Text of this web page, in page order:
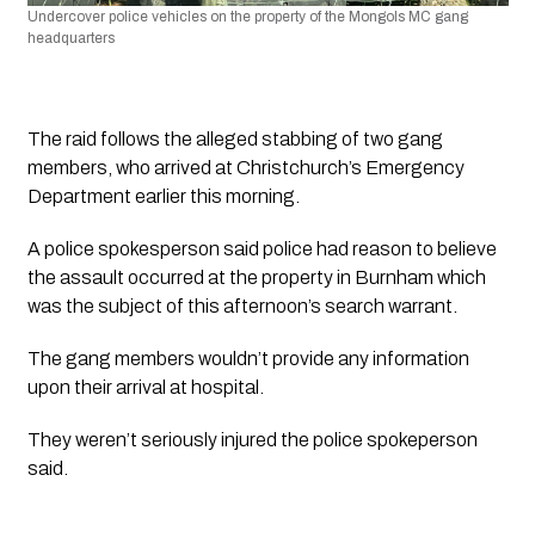
Undercover police vehicles on the property of the Mongols MC gang
headquarters
The raid follows the alleged stabbing of two gang
members, who arrived at Christchurch’s Emergency
Department earlier this morning.
A police spokesperson said police had reason to believe
the assault occurred at the property in Burnham which
was the subject of this afternoon’s search warrant.
The gang members wouldn’t provide any information
upon their arrival at hospital.
They weren’t seriously injured the police spokeperson
said.